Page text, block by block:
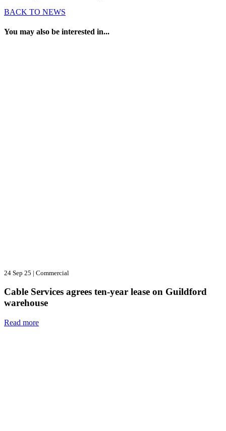
BACK TO NEWS
You may also be interested in...
24 Sep 25 | Commercial
Cable Services agrees ten-year lease on Guildford
warehouse
Read more